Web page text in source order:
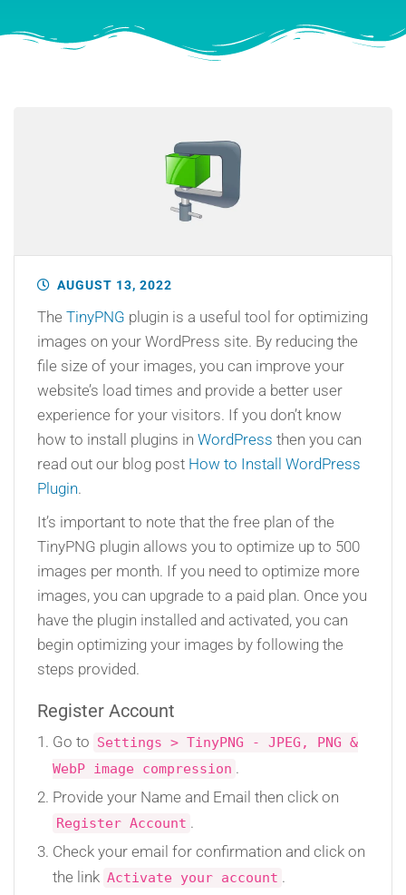
AUGUST 13, 2022
The TinyPNG plugin is a useful tool for optimizing
images on your WordPress site. By reducing the
file size of your images, you can improve your
website’s load times and provide a better user
experience for your visitors. If you don’t know
how to install plugins in WordPress then you can
read out our blog post How to Install WordPress
Plugin.
It’s important to note that the free plan of the
TinyPNG plugin allows you to optimize up to 500
images per month. If you need to optimize more
images, you can upgrade to a paid plan. Once you
have the plugin installed and activated, you can
begin optimizing your images by following the
steps provided.
Register Account
Go to Settings > TinyPNG - JPEG, PNG &
WebP image compression .
Provide your Name and Email then click on
Register Account .
Check your email for confirmation and click on
the link Activate your account .